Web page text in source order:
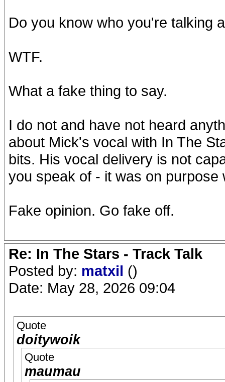
Do you know who you're talking
WTF.
What a fake thing to say.
I do not and have not heard
about Mick's vocal with In The
bits. His vocal delivery is not
you speak of - it was on purpose
Fake opinion. Go fake off.
Re: In The Stars - Track Talk
Posted by: matxil ()
Date: May 28, 2026 09:04
Quote
doitywoik
Quote
maumau